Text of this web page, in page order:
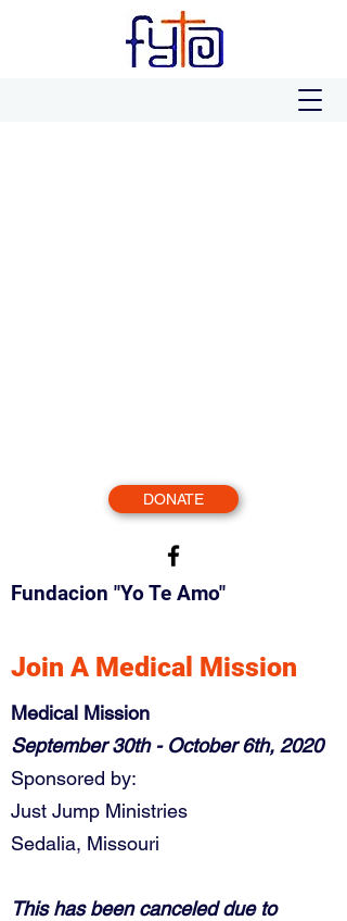
Fundacion "Yo Te Amo"
DONATE
Join A Medical Mission
Medical Mission
September 30th - October 6th, 2020
Sponsored by:
Just Jump Ministries
Sedalia, Missouri
This has been canceled due to